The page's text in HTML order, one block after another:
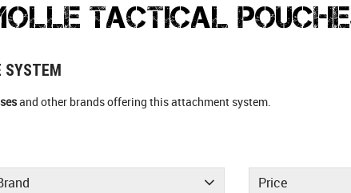
TACTICAL
SYSTEM
and other brands offering this attachment system.
Price